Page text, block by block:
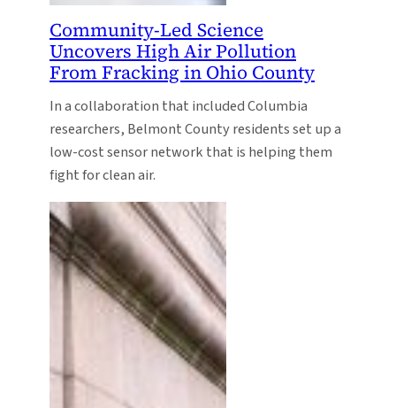
Community-Led Science
Uncovers High Air Pollution
From Fracking in Ohio County
In a collaboration that included Columbia
researchers, Belmont County residents set up a
low-cost sensor network that is helping them
fight for clean air.